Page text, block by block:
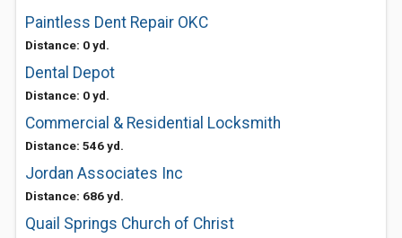
Paintless Dent Repair OKC
Distance: 0 yd.
Dental Depot
Distance: 0 yd.
Commercial & Residential Locksmith
Distance: 546 yd.
Jordan Associates Inc
Distance: 686 yd.
Quail Springs Church of Christ